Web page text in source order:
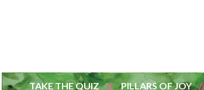
TAKE THE QUIZ PILLARS OF JOY